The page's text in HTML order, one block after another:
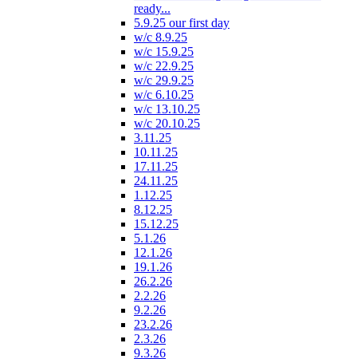
ready...
5.9.25 our first day
w/c 8.9.25
w/c 15.9.25
w/c 22.9.25
w/c 29.9.25
w/c 6.10.25
w/c 13.10.25
w/c 20.10.25
3.11.25
10.11.25
17.11.25
24.11.25
1.12.25
8.12.25
15.12.25
5.1.26
12.1.26
19.1.26
26.2.26
2.2.26
9.2.26
23.2.26
2.3.26
9.3.26